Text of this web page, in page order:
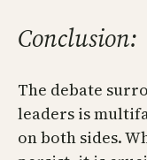
Conclusion:
The debate
leaders is
on both sides.